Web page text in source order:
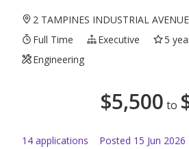
2 TAMPINES INDUSTRIAL
Full Time
Executive
5
Engineering
$5,500 to
14 applications Posted 15 Jun 2026